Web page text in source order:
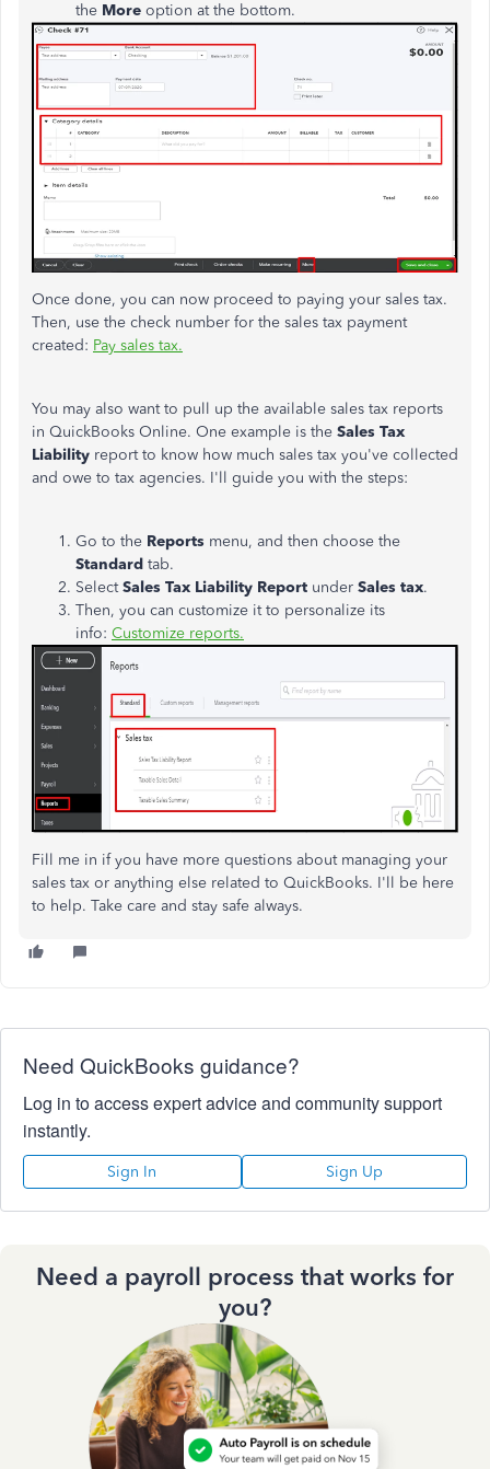
the More option at the bottom.
Once done, you can now proceed to paying your sales tax.
Then, use the check number for the sales tax payment
created: Pay sales tax.
You may also want to pull up the available sales tax reports
in QuickBooks Online. One example is the Sales Tax
Liability report to know how much sales tax you've collected
and owe to tax agencies. I'll guide you with the steps:
Go to the Reports menu, and then choose the
Standard tab.
SelectSales Tax Liability Report under Sales tax.
Then, you can customize it to personalize its
info: Customize reports.
Fill me in if you have more questions about managing your
sales tax or anything else related to QuickBooks. I'll be here
to help. Take care and stay safe always.
Need QuickBooks guidance?
Log in to access expert advice and community support
instantly.
Sign In Sign Up
Need a payroll process that works for
you?